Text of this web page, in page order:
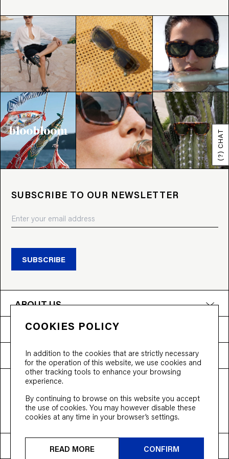
(?) CHAT
SUBSCRIBE TO OUR NEWSLETTER
SUBSCRIBE
ABOUT US
PRODUCTS
NEED HELP?
T&Cs Privacy Policy
© 2026 Bloobloom Ltd.
Ship to United States
COOKIES POLICY
In addition to the cookies that are strictly necessary
for the operation of this website, we use cookies and
other tracking tools to enhance your browsing
experience.
By continuing to browse on this website you accept
the use of cookies. You may however disable these
cookies at any time in your browser’s settings.
READ MORE CONFIRM